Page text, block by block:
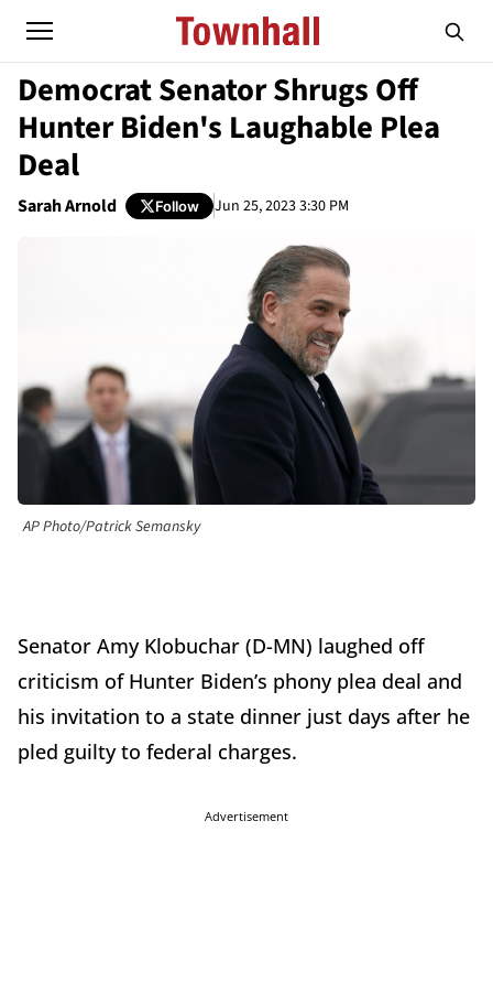
Democrat Senator Shrugs Off
Hunter Biden's Laughable Plea
Deal
Sarah Arnold Follow Jun 25, 2023 3:30 PM
AP Photo/Patrick Semansky
Senator Amy Klobuchar (D-MN) laughed off
criticism of Hunter Biden’s phony plea deal and
his invitation to a state dinner just days after he
pled guilty to federal charges.
Advertisement